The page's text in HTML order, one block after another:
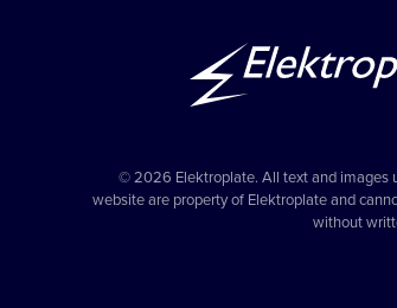
© 2026 Elektroplate. All text and images
website are property of Elektroplate and
without